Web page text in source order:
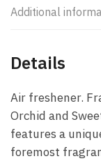
Additional
Details
Air freshener.
Orchid and
features a
foremost